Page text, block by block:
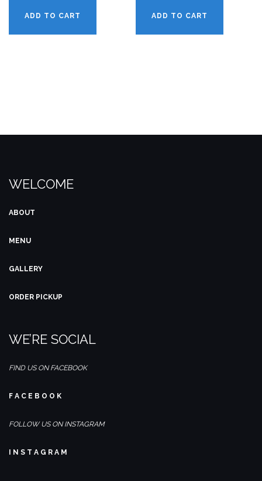
ADD TO CART ADD TO CART
WELCOME
ABOUT
MENU
GALLERY
ORDER PICKUP
WE’RE SOCIAL
FIND US ON FACEBOOK
F A C E B O O K
FOLLOW US ON INSTAGRAM
I N S T A G R A M